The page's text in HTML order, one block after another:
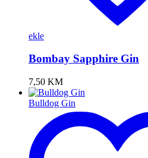
ekle
Bombay Sapphire Gin
7,50 KM
Bulldog Gin